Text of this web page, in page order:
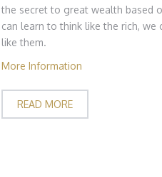
the secret to great wealth based
can learn to think like the rich, we
like them.
More Information
READ MORE